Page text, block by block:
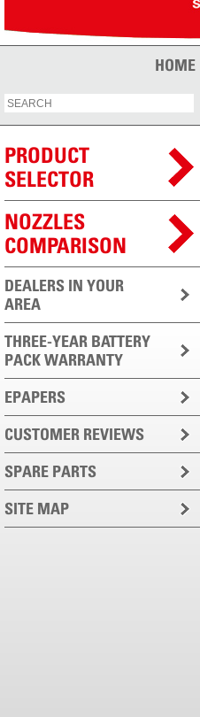
HOME
PRODUCT
SELECTOR
NOZZLES
COMPARISON
DEALERS IN YOUR
AREA
THREE-YEAR BATTERY
PACK WARRANTY
EPAPERS
CUSTOMER REVIEWS
SPARE PARTS
SITE MAP